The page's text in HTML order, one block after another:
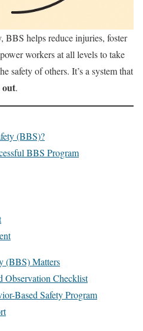
BBS helps reduce injuries, foster
workers at all levels to take
safety of others. It’s a system that
out.
(BBS)?
BBS Program
(BBS) Matters
Observation Checklist
Based Safety Program